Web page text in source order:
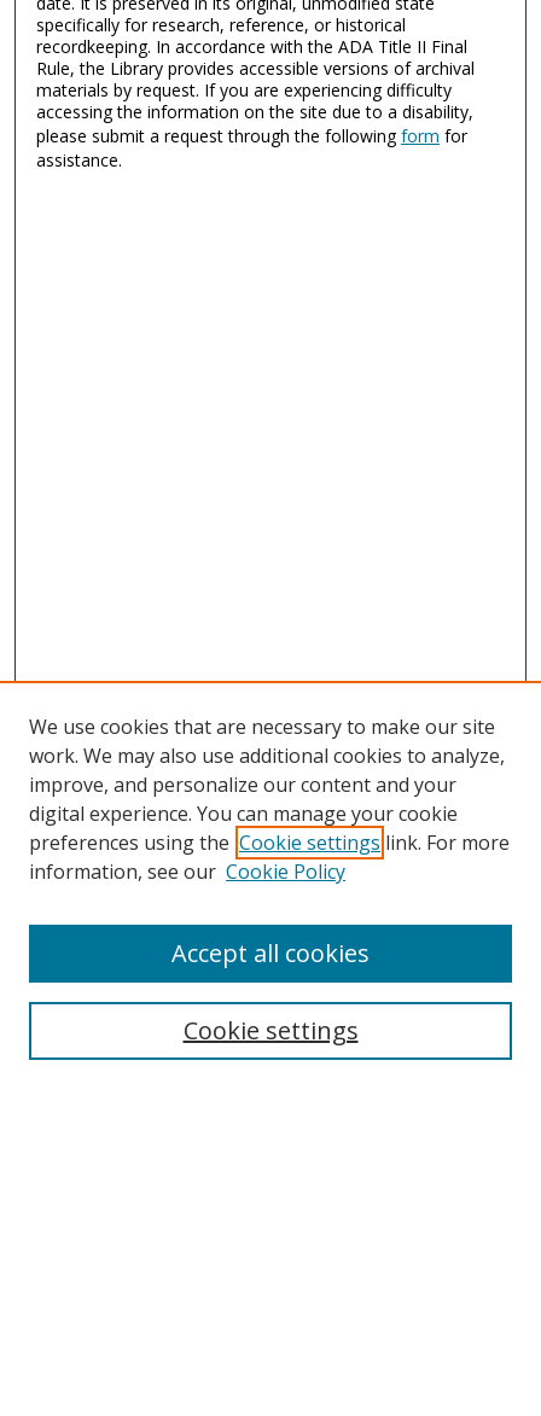
specifically for research, reference, or historical
recordkeeping. In accordance with the ADA Title II Final
Rule, the Library provides accessible versions of archival
materials by request. If you are experiencing difficulty
accessing the information on the site due to a disability,
please submit a request through the followingform for
assistance.
Search
We use cookies that are necessary to make our site
work. We may also use additional cookies to analyze,
improve, and personalize our content and your
digital experience. You can manage your cookie
preferences using the Cookie settings link. For more
information, see our Cookie Policy
Cookie settings
Accept all cookies